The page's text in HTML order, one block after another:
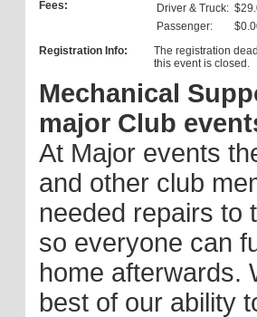
Fees:
Driver & Truck:
Passenger:
Registration Info:
The registration
this event is closed.
Mechanical
major Club
At Major events
and other club
needed repairs to
so everyone can
home afterwards.
best of our ability